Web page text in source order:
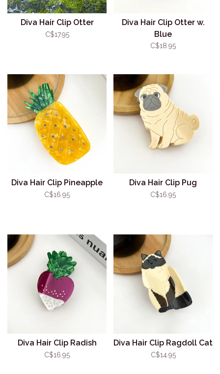
Diva Hair Clip Otter
C$17.95
Diva Hair Clip Otter w.
Blue
C$18.95
Diva Hair Clip Pineapple
C$16.95
Diva Hair Clip Pug
C$16.95
Diva Hair Clip Radish
C$16.95
Diva Hair Clip Ragdoll Cat
C$14.95